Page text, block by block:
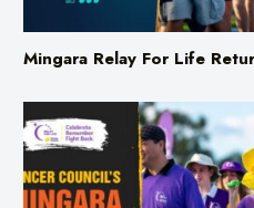
Mingara Relay For Life